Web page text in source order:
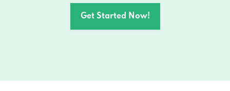
Get Started Now!